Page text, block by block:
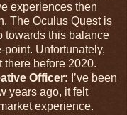
experiences then
The Oculus Quest is
towards this balance
Unfortunately,
there before 2020.
Officer: I’ve been
years ago, it felt
experience.